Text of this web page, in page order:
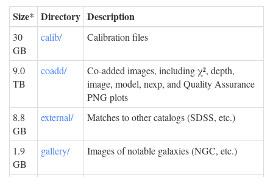
Size* Directory Description
30
GB
calib/ Calibration files
9.0
TB
coadd/
Co-added images, including χ², depth,
image, model, nexp, and Quality Assurance
PNG plots
8.8
GB
external/ Matches to other catalogs (SDSS, etc.)
1.9
GB
gallery/ Images of notable galaxies (NGC, etc.)